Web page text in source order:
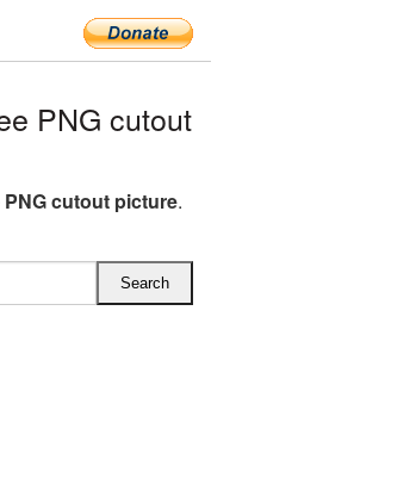
PNG cutout
cutout picture.